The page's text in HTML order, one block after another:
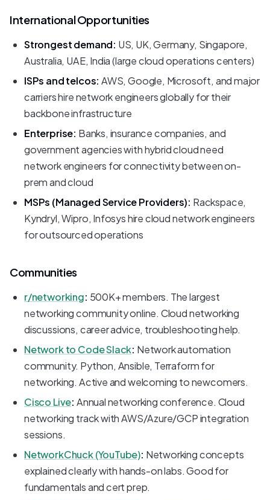
International Opportunities
Strongest demand: US, UK, Germany, Singapore,
Australia, UAE, India (large cloud operations centers)
ISPs and telcos: AWS, Google, Microsoft, and major
carriers hire network engineers globally for their
backbone infrastructure
Enterprise: Banks, insurance companies, and
government agencies with hybrid cloud need
network engineers for connectivity between on-
prem and cloud
MSPs (Managed Service Providers): Rackspace,
Kyndryl, Wipro, Infosys hire cloud network engineers
for outsourced operations
Communities
r/networking: 500K+ members. The largest
networking community online. Cloud networking
discussions, career advice, troubleshooting help.
Network to Code Slack: Network automation
community. Python, Ansible, Terraform for
networking. Active and welcoming to newcomers.
Cisco Live: Annual networking conference. Cloud
networking track with AWS/Azure/GCP integration
sessions.
NetworkChuck (YouTube): Networking concepts
explained clearly with hands-on labs. Good for
fundamentals and cert prep.